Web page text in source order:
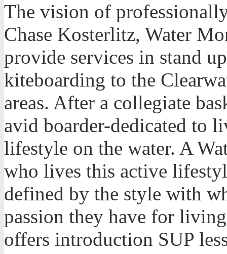
The vision of
Chase Kosterlitz, Water
provide services in stand
kiteboarding to the
areas. After a collegiate
avid boarder-dedicated to
lifestyle on the water. A
who lives this active
defined by the style with
passion they have for
offers introduction SUP